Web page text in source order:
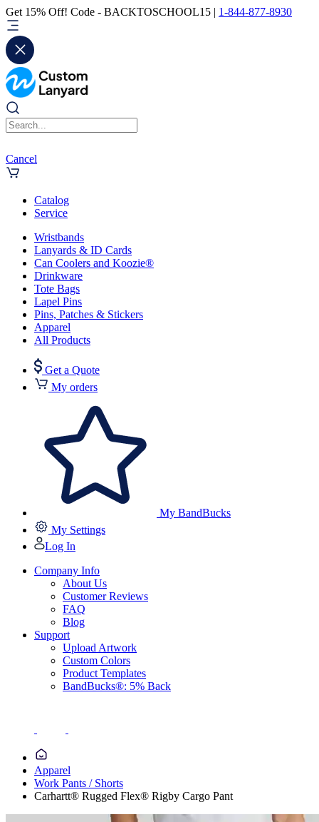
Get 15% Off! Code - BACKTOSCHOOL15 | 1-844-877-8930
Cancel
Catalog
Service
Wristbands
Lanyards & ID Cards
Can Coolers and Koozie®
Drinkware
Tote Bags
Lapel Pins
Pins, Patches & Stickers
Apparel
All Products
Get a Quote
My orders
My BandBucks
My Settings
Log In
Company Info
About Us
Customer Reviews
FAQ
Blog
Support
Upload Artwork
Custom Colors
Product Templates
BandBucks®: 5% Back
Apparel
Work Pants / Shorts
Carhartt® Rugged Flex® Rigby Cargo Pant